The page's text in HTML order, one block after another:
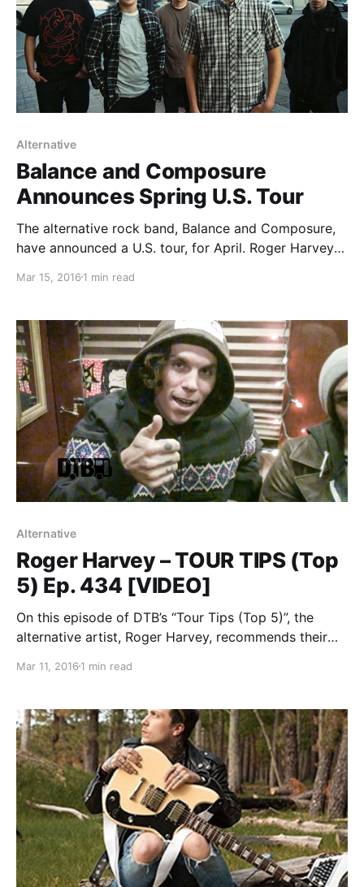
Alternative
Balance and Composure
Announces Spring U.S. Tour
The alternative rock band, Balance and Composure,
have announced a U.S. tour, for April. Roger Harvey
dates, details and poster, after the break.
Mar 15, 2016 1 min read
Alternative
Roger Harvey – TOUR TIPS (Top
5) Ep. 434 [VIDEO]
On this episode of DTB’s “Tour Tips (Top 5)”, the
alternative artist, Roger Harvey, recommends their
You can watch the video, after the break.
Mar 11, 2016 1 min read